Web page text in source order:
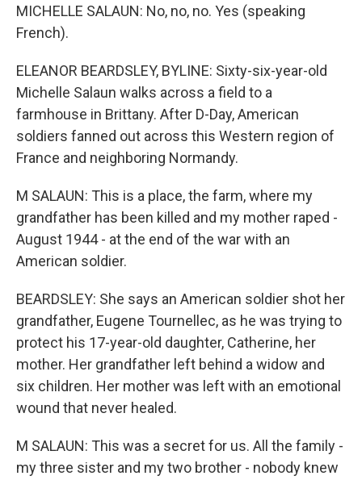
MICHELLE SALAUN: No, no, no. Yes (speaking
French).
ELEANOR BEARDSLEY, BYLINE: Sixty-six-year-old
Michelle Salaun walks across a field to a
farmhouse in Brittany. After D-Day, American
soldiers fanned out across this Western region of
France and neighboring Normandy.
M SALAUN: This is a place, the farm, where my
grandfather has been killed and my mother raped -
August 1944 - at the end of the war with an
American soldier.
BEARDSLEY: She says an American soldier shot her
grandfather, Eugene Tournellec, as he was trying to
protect his 17-year-old daughter, Catherine, her
mother. Her grandfather left behind a widow and
six children. Her mother was left with an emotional
wound that never healed.
M SALAUN: This was a secret for us. All the family -
my three sister and my two brother - nobody knew